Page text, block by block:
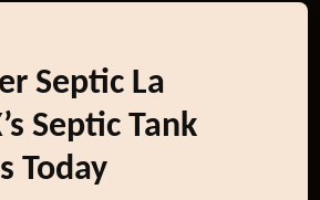
Septic La
Septic Tank
Today